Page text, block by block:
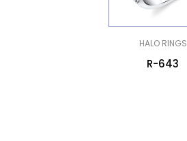
HALO RINGS
R-643